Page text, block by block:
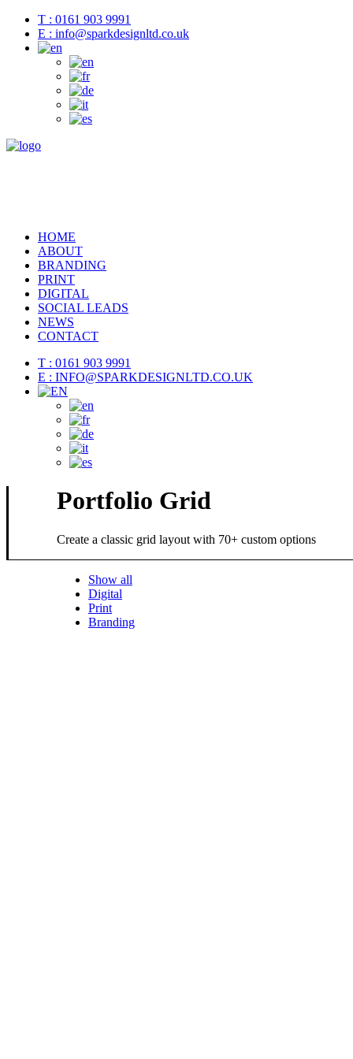
T : 0161 903 9991
E : info@sparkdesignltd.co.uk
HOME
ABOUT
BRANDING
PRINT
DIGITAL
SOCIAL LEADS
NEWS
CONTACT
T : 0161 903 9991
E : INFO@SPARKDESIGNLTD.CO.UK
Portfolio Grid
Create a classic grid layout with 70+ custom options
Show all
Digital
Print
Branding